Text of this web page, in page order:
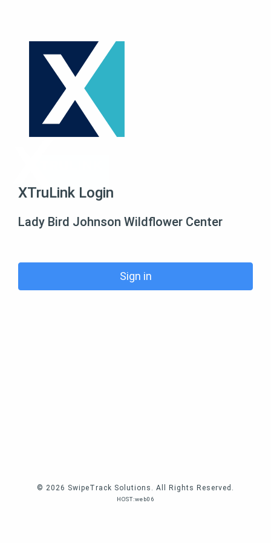
XTruLink Login
Lady Bird Johnson Wildflower Center
Sign in
© 2026 SwipeTrack Solutions. All Rights Reserved.
HOST:web06